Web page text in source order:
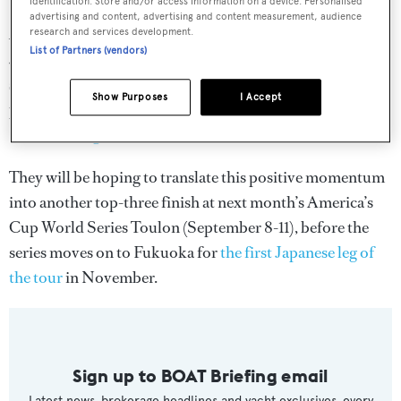
A late entry to the 35th America’s Cup, SoftBank Team
Japan’s performances have surprised many within the
sailing world, particularly when they took their first
podium finish back in June at the
America’s Cup World
They will be hoping to translate this positive momentum
into another top-three finish at next month’s America’s
Cup World Series Toulon (September 8-11), before the
series moves on to Fukuoka forthe first Japanese leg of
the tourin November.
Sign up to BOAT Briefing email
advertising and content, advertising and content measurement, audience
research and services development.
List of Partners (vendors)
I Accept
Show Purposes